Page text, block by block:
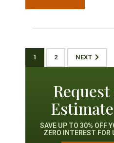
1 2 NEXT
Request
SAVE UP TO 30% OFF
ZERO INTEREST